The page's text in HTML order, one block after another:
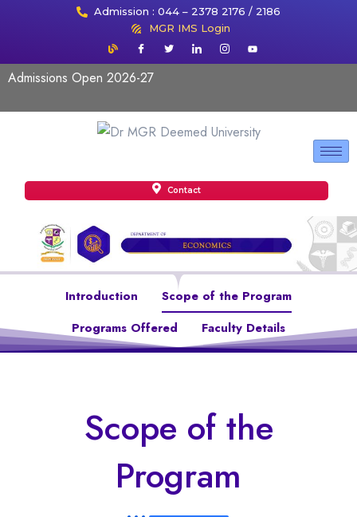
Admission : 044 – 2378 2176 / 2186
MGR IMS Login
Admissions Open 2026-27
Contact
Introduction
Scope of the Program
Programs Offered
Faculty Details
Scope of the
Program